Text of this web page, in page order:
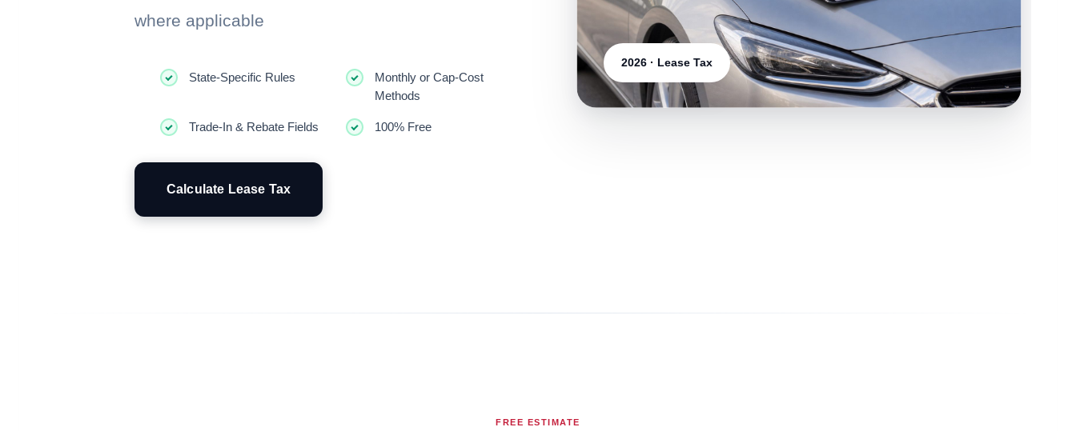
where applicable
State-Specific Rules
Monthly or Cap-Cost
Methods
Trade-In & Rebate Fields 100% Free
Calculate Lease Tax
2026 · Lease Tax
FREE ESTIMATE